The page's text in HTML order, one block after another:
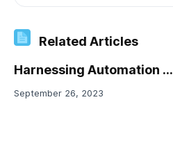
Related Articles
Harnessing Automation ...
September 26, 2023